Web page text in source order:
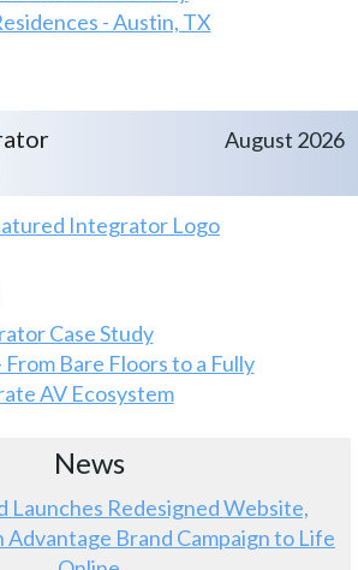
- Austin, TX
August 2026
Bare Floors to a Fully
AV Ecosystem
News